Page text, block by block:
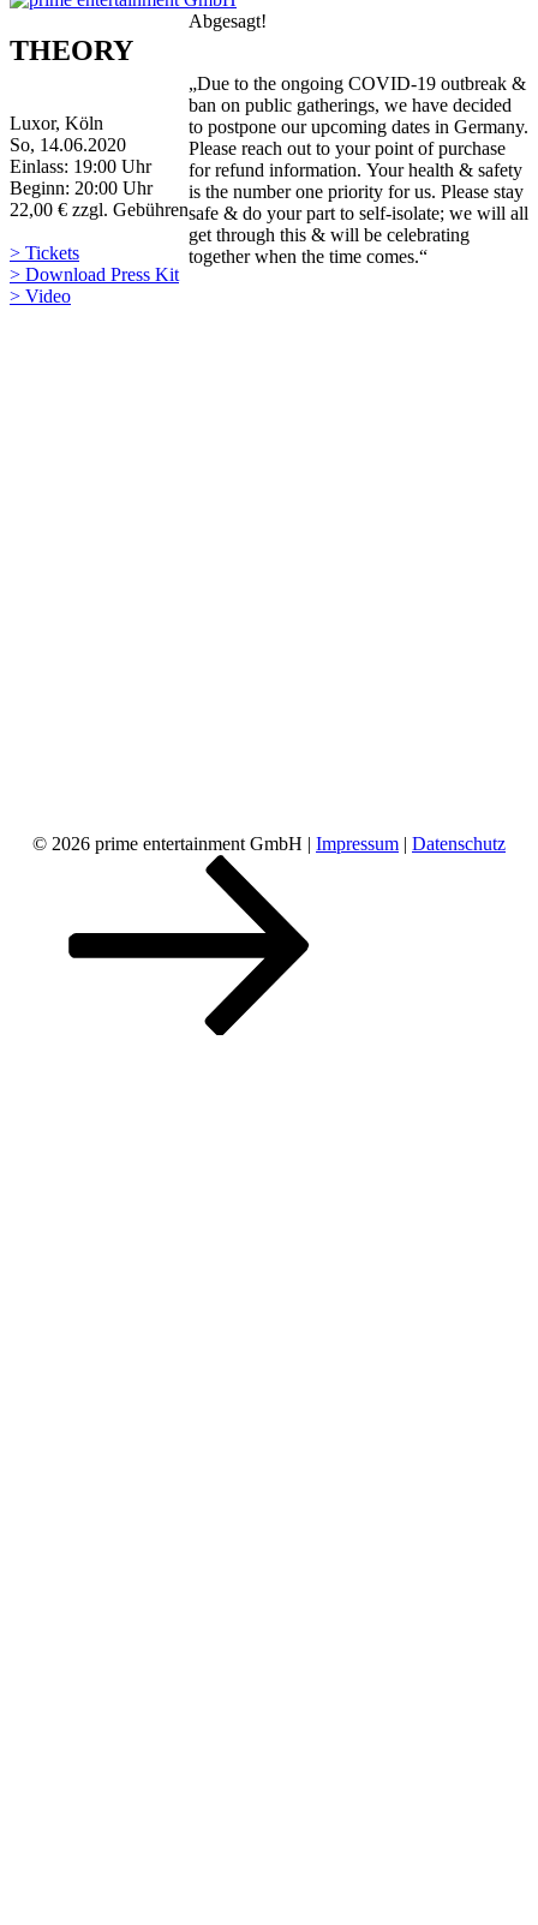
THEORY
Luxor, Köln
So, 14.06.2020
Einlass: 19:00 Uhr
Beginn: 20:00 Uhr
22,00 € zzgl. Gebühren
> Tickets
> Download Press Kit
> Video
Abgesagt!
„Due to the ongoing COVID-19 outbreak &
ban on public gatherings, we have decided
to postpone our upcoming dates in Germany.
Please reach out to your point of purchase
for refund information. Your health & safety
is the number one priority for us. Please stay
safe & do your part to self-isolate; we will all
get through this & will be celebrating
together when the time comes.“
© 2026 prime entertainment GmbH | Impressum | Datenschutz